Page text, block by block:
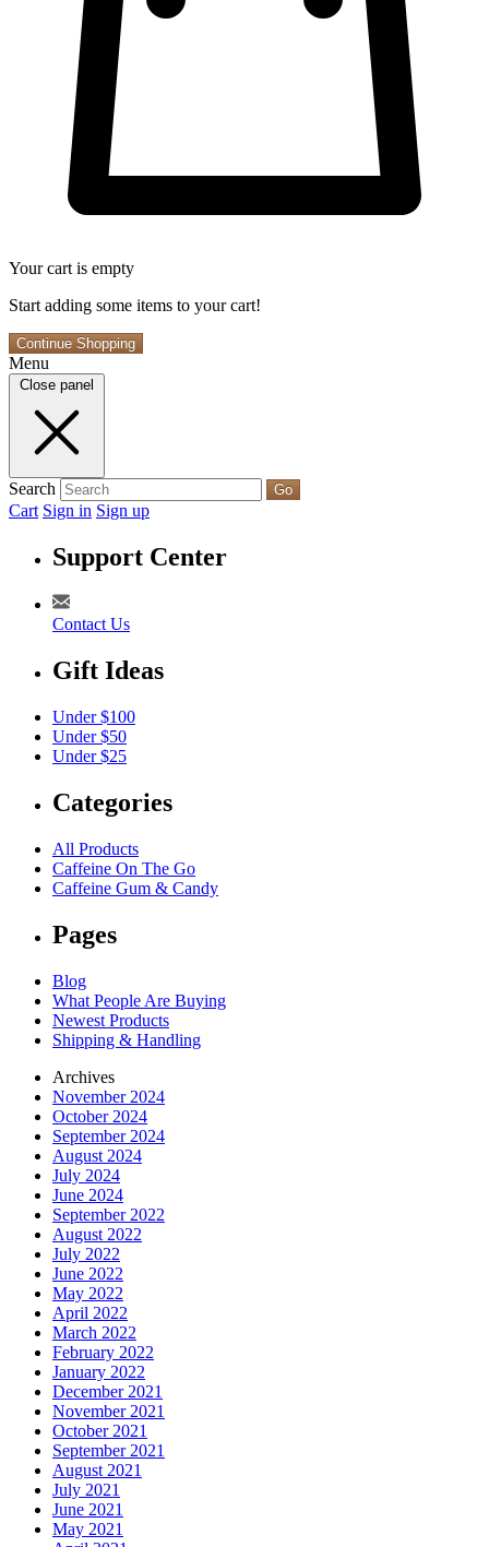
Your cart is empty
Start adding some items to your cart!
Continue Shopping
Menu
Close panel
Search Go
Cart Sign in Sign up
Support Center
Contact Us
Gift Ideas
Under $100
Under $50
Under $25
Categories
All Products
Caffeine On The Go
Caffeine Gum & Candy
Pages
Blog
What People Are Buying
Newest Products
Shipping & Handling
Archives
November 2024
October 2024
September 2024
August 2024
July 2024
June 2024
September 2022
August 2022
July 2022
June 2022
May 2022
April 2022
March 2022
February 2022
January 2022
December 2021
November 2021
October 2021
September 2021
August 2021
July 2021
June 2021
May 2021